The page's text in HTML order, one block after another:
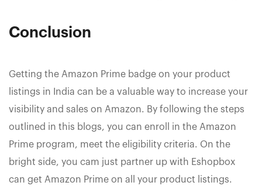
Conclusion
Getting the Amazon Prime badge on your product
listings in India can be a valuable way to increase your
visibility and sales on Amazon. By following the steps
outlined in this blogs, you can enroll in the Amazon
Prime program, meet the eligibility criteria. On the
bright side, you cam just partner up with Eshopbox
can get Amazon Prime on all your product listings.